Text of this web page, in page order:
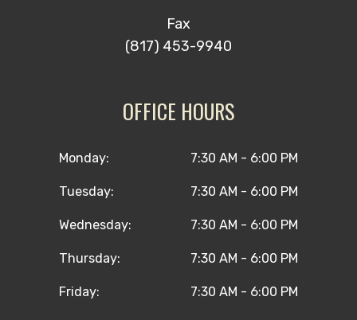
Fax
(817) 453-9940
OFFICE HOURS
Monday: 7:30 AM - 6:00 PM
Tuesday: 7:30 AM - 6:00 PM
Wednesday: 7:30 AM - 6:00 PM
Thursday: 7:30 AM - 6:00 PM
Friday: 7:30 AM - 6:00 PM